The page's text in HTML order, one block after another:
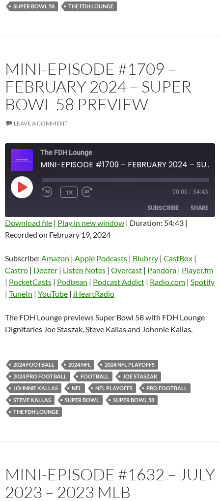
SUPER BOWL 58 THE FDH LOUNGE
MINI-EPISODE #1709 –
FEBRUARY 2024 – SUPER
BOWL 58 PREVIEW
LEAVE A COMMENT
The FDH Lounge
MINI-EPISODE #1709 – FEBRUARY 2024 – SUPER BOWL 58 PREVIEW
PLAY
EPISODE
1X 00:00 / 54:43
SUBSCRIBE SHARE
Amazon
Castro Deezer
Listen Notes Overcast
Pandora
Podcast Addict Radio.com
RSS FEED
SHARE
LINK
EMBED
Download file | Play in new window | Duration: 54:43 |
Recorded on February 19, 2024
Subscribe: Amazon | Apple Podcasts | Blubrry | CastBox |
Castro | Deezer | Listen Notes | Overcast | Pandora | Player.fm
| PocketCasts | Podbean | Podcast Addict | Radio.com | Spotify
| TuneIn | YouTube | iHeartRadio
The FDH Lounge previews Super Bowl 58 with FDH Lounge
Dignitaries Joe Staszak, Steve Kallas and Johnnie Kallas.
2024 FOOTBALL 2024 NFL
2024 NFL PLAYOFFS
2024 PRO FOOTBALL
FOOTBALL
JOE STASZAK
JOHNNIE KALLAS
NFL NFL PLAYOFFS
PRO FOOTBALL
STEVE KALLAS
SUPER BOWL
SUPER BOWL 58
THE FDH LOUNGE
MINI-EPISODE #1632 – JULY
2023 – 2023 MLB